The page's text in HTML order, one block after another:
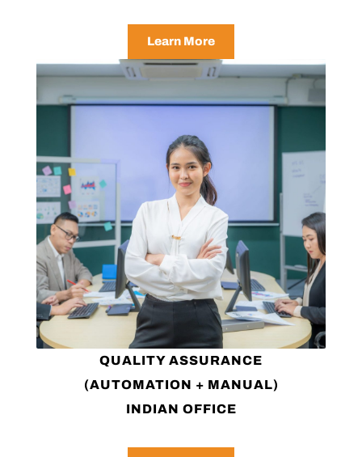
Learn More
QUALITY ASSURANCE
(AUTOMATION + MANUAL)
INDIAN OFFICE